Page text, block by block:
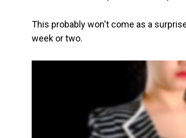
This probably won't come as a
week or two.